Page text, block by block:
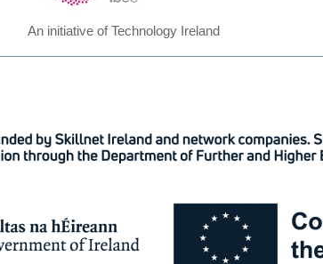
An initiative of Technology Ireland